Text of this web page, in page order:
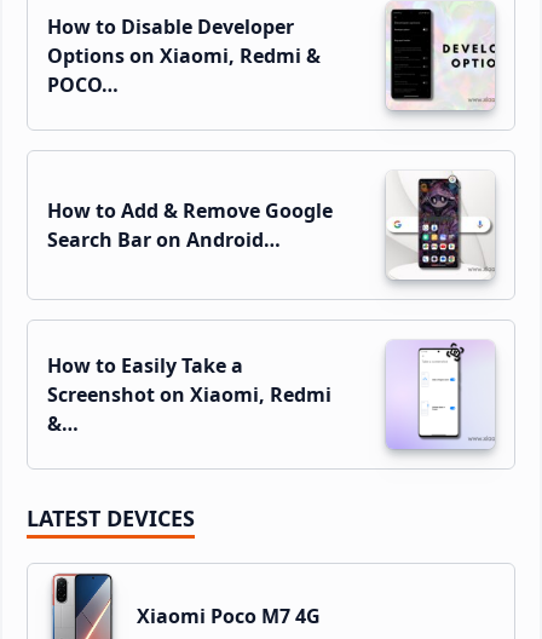
How to Disable Developer
Options on Xiaomi, Redmi &
POCO…
How to Add & Remove Google
Search Bar on Android…
How to Easily Take a
Screenshot on Xiaomi, Redmi
&…
LATEST DEVICES
Xiaomi Poco M7 4G